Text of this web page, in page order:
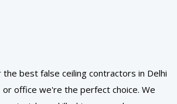
best false ceiling contractors in Delhi
or office we're the perfect choice. We